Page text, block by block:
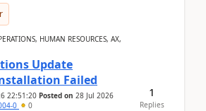
HUMAN RESOURCES, AX,
Update
Failed
22:51:20 Posted on 28 Jul 2026
0 0
1
Replies